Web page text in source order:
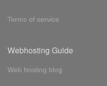
Terms of service
Webhosting Guide
Web hosting blog